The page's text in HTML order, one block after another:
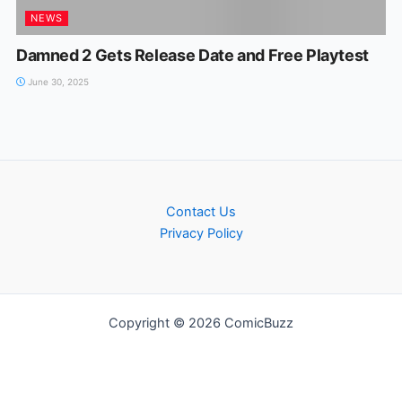
NEWS
Damned 2 Gets Release Date and Free Playtest
June 30, 2025
Contact Us
Privacy Policy
Copyright © 2026 ComicBuzz